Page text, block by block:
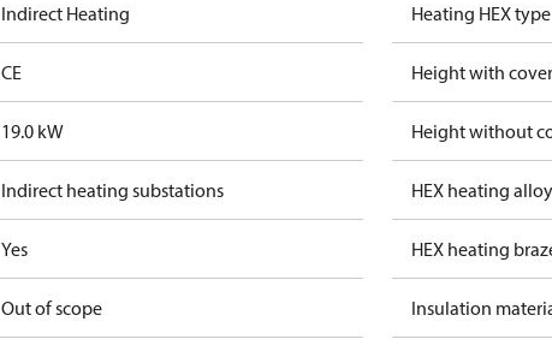
Indirect Heating
CE
19.0 kW
Indirect heating substations
Yes
Out of scope
Heating HEX type
Height with
Height without
HEX heating alloy
HEX heating
Insulation